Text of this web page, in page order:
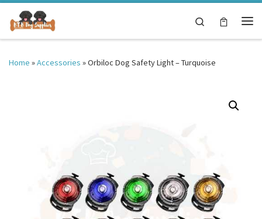
Skip to content
Search
Home »Accessories »Orbiloc Dog Safety Light – Turquoise